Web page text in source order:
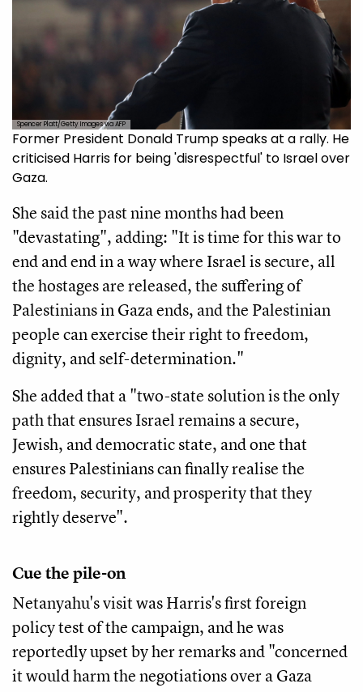
Spencer Platt/Getty Images via AFP
Former President Donald Trump speaks at a rally. He
criticised Harris for being 'disrespectful' to Israel over
Gaza.
She said the past nine months had been
"devastating", adding: "It is time for this war to
end and end in a way where Israel is secure, all
the hostages are released, the suffering of
Palestinians in Gaza ends, and the Palestinian
people can exercise their right to freedom,
dignity, and self-determination."
She added that a "two-state solution is the only
path that ensures Israel remains a secure,
Jewish, and democratic state, and one that
ensures Palestinians can finally realise the
freedom, security, and prosperity that they
rightly deserve".
Cue the pile-on
Netanyahu's visit was Harris's first foreign
policy test of the campaign, and he was
reportedly upset by her remarks and "concerned
it would harm the negotiations over a Gaza